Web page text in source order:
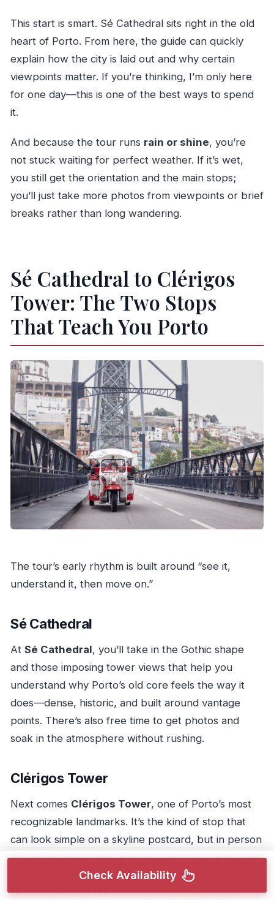
This start is smart. Sé Cathedral sits right in the old
heart of Porto. From here, the guide can quickly
explain how the city is laid out and why certain
viewpoints matter. If you’re thinking, I’m only here
for one day—this is one of the best ways to spend
it.
And because the tour runs rain or shine, you’re
not stuck waiting for perfect weather. If it’s wet,
you still get the orientation and the main stops;
you’ll just take more photos from viewpoints or brief
breaks rather than long wandering.
Sé Cathedral to Clérigos
Tower: The Two Stops
That Teach You Porto
The tour’s early rhythm is built around “see it,
understand it, then move on.”
Sé Cathedral
At Sé Cathedral, you’ll take in the Gothic shape
and those imposing tower views that help you
understand why Porto’s old core feels the way it
does—dense, historic, and built around vantage
points. There’s also free time to get photos and
soak in the atmosphere without rushing.
Clérigos Tower
Next comes Clérigos Tower, one of Porto’s most
recognizable landmarks. It’s the kind of stop that
can look simple on a skyline postcard, but in person
you notice the details and the scale. Your guide can
also point out how the tower fits into the city’s story,
so it doesn’t feel like a random monument stop.
Check Availability